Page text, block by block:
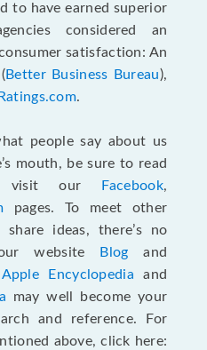
to have earned superior
considered an
satisfaction: An
Better Business Bureau),
.
people say about us
mouth, be sure to read
visit our
Facebook,
pages. To meet other
ideas, there’s no
website
Blog and
Apple Encyclopedia and
may well become your
and reference. For
above, click here: